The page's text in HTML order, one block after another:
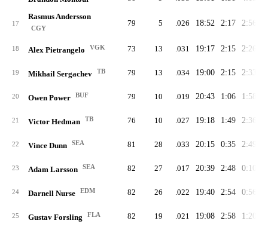
17
Rasmus Andersson
CGY
79 5 .026 18:52 2:17 2:56
18 Alex Pietrangelo VGK 73 13 .031 19:17 2:15 2:26
19 Mikhail Sergachev TB 79 13 .034 19:00 2:15 2:33
20 Owen Power BUF 79 10 .019 20:43 1:06 1:58
21 Victor Hedman TB 76 10 .027 19:18 1:49 2:36
22 Vince Dunn SEA 81 28 .033 20:15 0:35 2:49
23 Adam Larsson SEA 82 27 .017 20:39 2:48 0:10
24 Darnell Nurse EDM 82 26 .022 19:40 2:54 0:56
25 Gustav Forsling FLA 82 19 .021 19:08 2:58 1:20